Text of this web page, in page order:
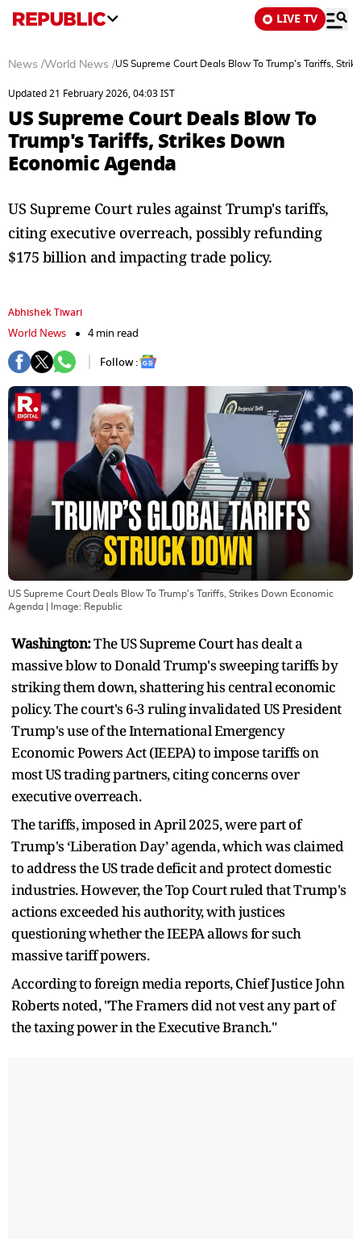
LIVE TV
News /World News /US Supreme Court Deals Blow To Trump's Tariffs,
Updated 21 February 2026, 04:03 IST
US Supreme Court Deals Blow To
Trump's Tariffs, Strikes Down
Economic Agenda
US Supreme Court rules against Trump's tariffs,
citing executive overreach, possibly refunding
$175 billion and impacting trade policy.
Abhishek Tiwari
World News
4 min read
Follow :
US Supreme Court Deals Blow To Trump's Tariffs, Strikes Down Economic
Agenda | Image: Republic
Washington:The US Supreme Court has dealt a
massive blow to Donald Trump's sweeping tariffs by
striking them down, shattering his central economic
policy. The court's 6-3 ruling invalidated US President
Trump's use of the International Emergency
Economic Powers Act (IEEPA) to impose tariffs on
most US trading partners, citing concerns over
executive overreach.
The tariffs, imposed in April 2025, were part of
Trump's ‘Liberation Day’ agenda, which was claimed
to address the US trade deficit and protect domestic
industries. However, the Top Court ruled that Trump's
actions exceeded his authority, with justices
questioning whether the IEEPA allows for such
massive tariff powers.
According to foreign media reports, Chief Justice John
Roberts noted, "The Framers did not vest any part of
the taxing power in the Executive Branch."